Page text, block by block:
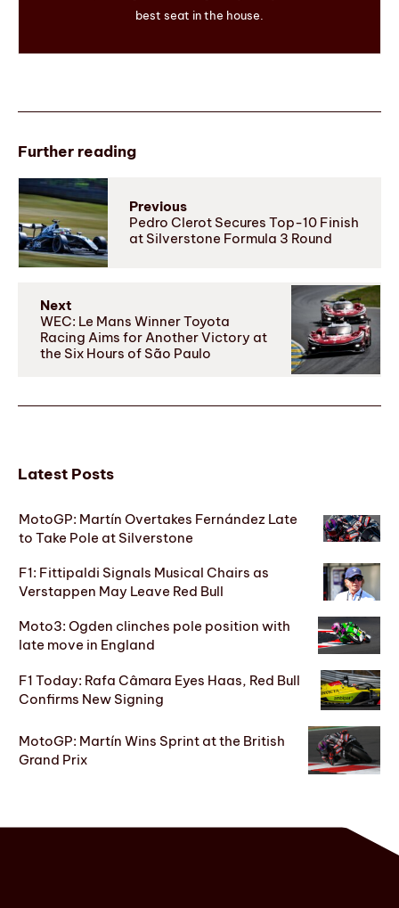
best seat in the house.
Further reading
Previous
Pedro Clerot Secures Top-10 Finish
at Silverstone Formula 3 Round
Next
WEC: Le Mans Winner Toyota
Racing Aims for Another Victory at
the Six Hours of São Paulo
Latest Posts
MotoGP: Martín Overtakes Fernández Late
to Take Pole at Silverstone
F1: Fittipaldi Signals Musical Chairs as
Verstappen May Leave Red Bull
Moto3: Ogden clinches pole position with
late move in England
F1 Today: Rafa Câmara Eyes Haas, Red Bull
Confirms New Signing
MotoGP: Martín Wins Sprint at the British
Grand Prix